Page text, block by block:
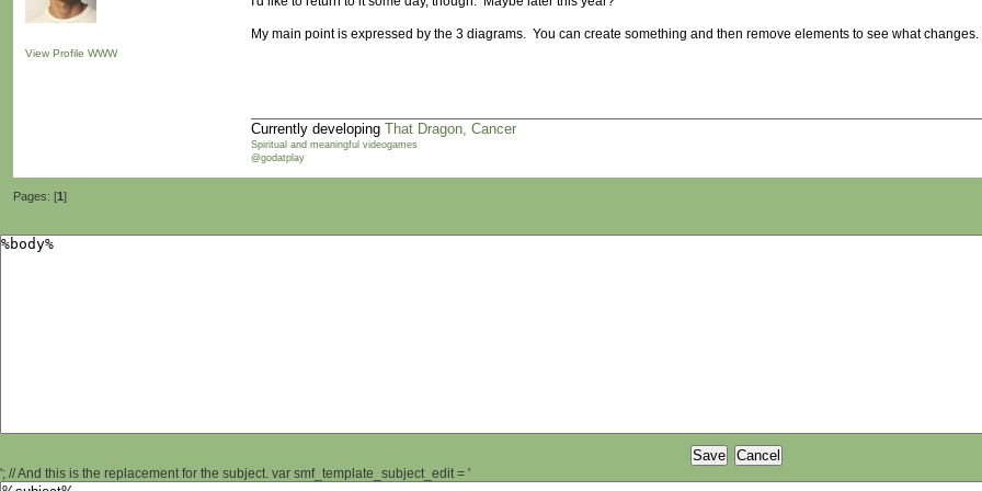
View Profile WWW
My main point is expressed by the 3 diagrams. You can create something and then remove elements to see what changes.
Currently developing That Dragon, Cancer
Spiritual and meaningful videogames
@godatplay
Pages: [1]
'; // And this is the replacement for the subject. var smf_template_subject_edit = '